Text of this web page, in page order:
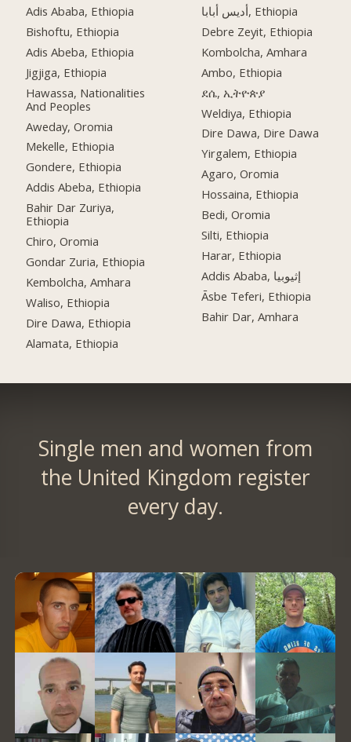
Adis Ababa, Ethiopia
Bishoftu, Ethiopia
Adis Abeba, Ethiopia
Jigjiga, Ethiopia
Hawassa, Nationalities
And Peoples
Aweday, Oromia
Mekelle, Ethiopia
Gondere, Ethiopia
Addis Abeba, Ethiopia
Bahir Dar Zuriya,
Ethiopia
Chiro, Oromia
Gondar Zuria, Ethiopia
Kembolcha, Amhara
Waliso, Ethiopia
Dire Dawa, Ethiopia
Alamata, Ethiopia
أديس أبابا, Ethiopia
Debre Zeyit, Ethiopia
Kombolcha, Amhara
Ambo, Ethiopia
ደሴ, ኢትዮጵያ
Weldiya, Ethiopia
Dire Dawa, Dire Dawa
Yirgalem, Ethiopia
Agaro, Oromia
Hossaina, Ethiopia
Bedi, Oromia
Silti, Ethiopia
Harar, Ethiopia
Addis Ababa, إثيوبيا
Āsbe Teferi, Ethiopia
Bahir Dar, Amhara
Single men and women from
the United Kingdom register
every day.